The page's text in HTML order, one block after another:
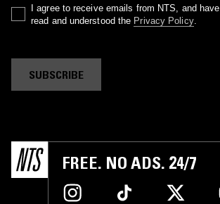
I agree to receive emails from NTS, and have
read and understood the Privacy Policy.
SUBSCRIBE
FREE. NO ADS. 24/7